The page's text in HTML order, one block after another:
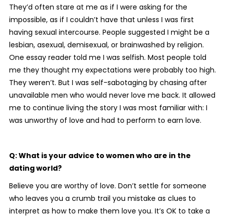
They’d often stare at me as if I were asking for the
impossible, as if I couldn’t have that unless I was first
having sexual intercourse. People suggested I might be a
lesbian, asexual, demisexual, or brainwashed by religion.
One essay reader told me I was selfish. Most people told
me they thought my expectations were probably too high.
They weren’t. But I was self-sabotaging by chasing after
unavailable men who would never love me back. It allowed
me to continue living the story I was most familiar with: I
was unworthy of love and had to perform to earn love.
Q: What is your advice to women who are in the
dating world?
Believe you are worthy of love. Don’t settle for someone
who leaves you a crumb trail you mistake as clues to
interpret as how to make them love you. It’s OK to take a